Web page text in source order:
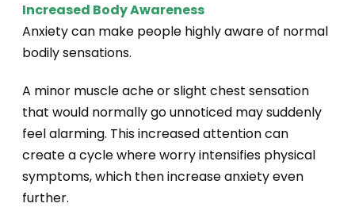
Increased Body Awareness
Anxiety can make people highly aware of normal
bodily sensations.
A minor muscle ache or slight chest sensation
that would normally go unnoticed may suddenly
feel alarming. This increased attention can
create a cycle where worry intensifies physical
symptoms, which then increase anxiety even
further.